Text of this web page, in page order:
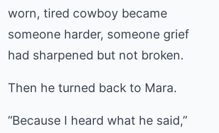
worn, tired cowboy became
someone harder, someone grief
had sharpened but not broken.
Then he turned back to Mara.
“Because I heard what he said,”